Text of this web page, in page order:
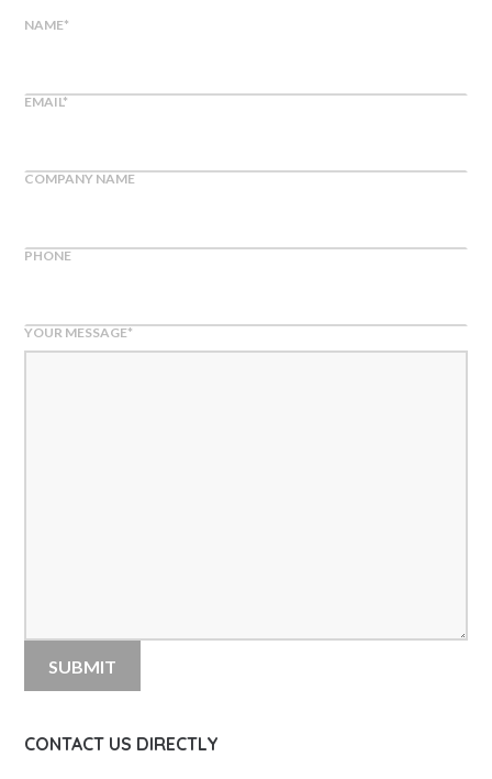
NAME*
EMAIL*
COMPANY NAME
PHONE
YOUR MESSAGE*
CONTACT US DIRECTLY